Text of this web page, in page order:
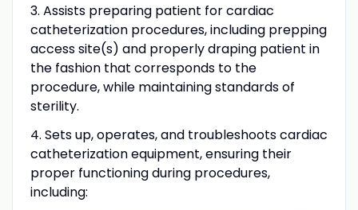
3. Assists preparing patient for cardiac
catheterization procedures, including prepping
access site(s) and properly draping patient in
the fashion that corresponds to the
procedure, while maintaining standards of
sterility.
4. Sets up, operates, and troubleshoots cardiac
catheterization equipment, ensuring their
proper functioning during procedures,
including: